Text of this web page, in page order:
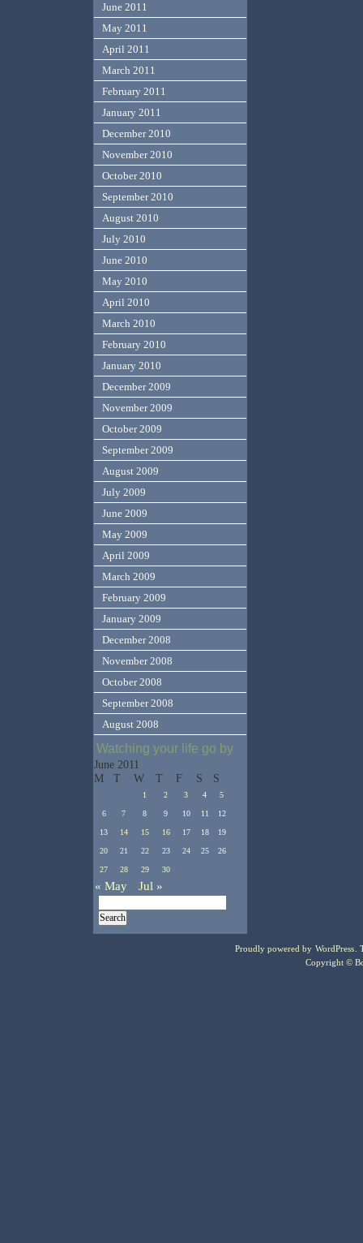
June 2011
May 2011
April 2011
March 2011
February 2011
January 2011
December 2010
November 2010
October 2010
September 2010
August 2010
July 2010
June 2010
May 2010
April 2010
March 2010
February 2010
January 2010
December 2009
November 2009
October 2009
September 2009
August 2009
July 2009
June 2009
May 2009
April 2009
March 2009
February 2009
January 2009
December 2008
November 2008
October 2008
September 2008
August 2008
Watching your life go by
June 2011
M
T W T F S S
1 2 3 4 5
6 7 8 9 10 11 12
13 14 15 16 17 18 19
20 21 22 23 24 25 26
27 28 29 30
« May Jul »
Proudly powered by WordPress .
Copyright ©